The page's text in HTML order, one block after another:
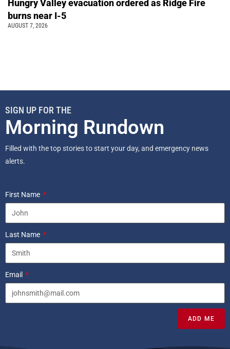
Hungry Valley evacuation ordered as Ridge Fire
burns near I-5
AUGUST 7, 2026
SIGN UP FOR THE
Morning Rundown
Filled with the top stories to start your day, and emergency news
alerts.
First Name
Last Name
Email
ADD ME